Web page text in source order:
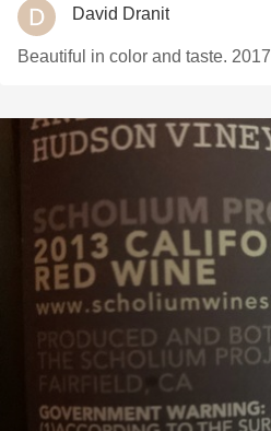
David Dranit
Beautiful in color and taste. 2017